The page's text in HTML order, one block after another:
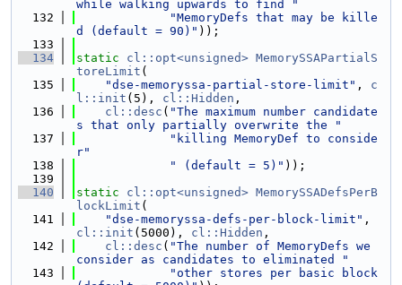
while walking upwards to find "
  132
"MemoryDefs that may be kille
d (default = 90)" ));
  133
  134
static cl::opt<unsigned> MemorySSAPartialS
toreLimit (
  135
"dse-memoryssa-partial-store-limit" , c
l::init (5), cl::Hidden ,
  136
cl::desc ( "The maximum number candidate
s that only partially overwrite the "
  137
"killing MemoryDef to conside
r"
  138
" (default = 5)" ));
  139
  140
static cl::opt<unsigned> MemorySSADefsPerB
lockLimit (
  141
"dse-memoryssa-defs-per-block-limit"
cl::init (5000), cl::Hidden ,
  142
cl::desc ( "The number of MemoryDefs we
consider as candidates to eliminated "
  143
"other stores per basic block